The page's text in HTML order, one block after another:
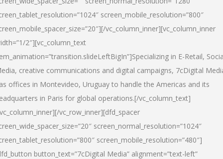
screen_mobile_resolution=”800″
vc_column_inner][vc_column_inner
2″][vc_column_text
in E-Retail,
creative communications and digital campaigns, 7cDigital
offices in Montevideo, Uruguay to handle the Americas and its
in Paris for global operations.[/vc_column_text]
vc_row_inner][dfd_spacer
screen_normal_resolution=”1024″
screen_mobile_resolution=”480″]
button_text=”7cDigital Media” alignment=”text-left”